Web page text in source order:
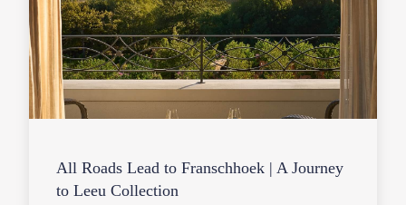
All Roads Lead to Franschhoek | A Journey
to Leeu Collection